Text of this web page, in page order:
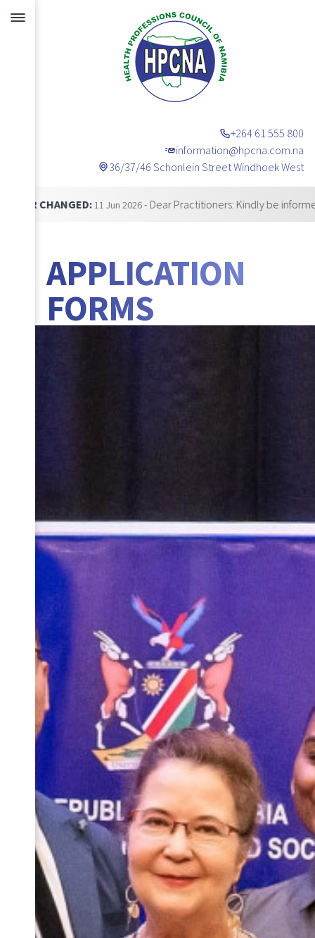
+264 61 555 800
information@hpcna.com.na
36/37/46 Schonlein Street Windhoek West
Announcements
11 Jun 2026- Dear Practitioners: Kindly be informed that our
APPLICATION
FORMS